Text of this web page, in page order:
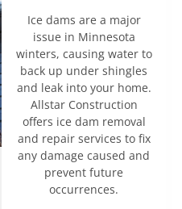
Ice dams are a major
issue in Minnesota
winters, causing water to
back up under shingles
and leak into your home.
Allstar Construction
offers ice dam removal
and repair services to fix
any damage caused and
prevent future
occurrences.